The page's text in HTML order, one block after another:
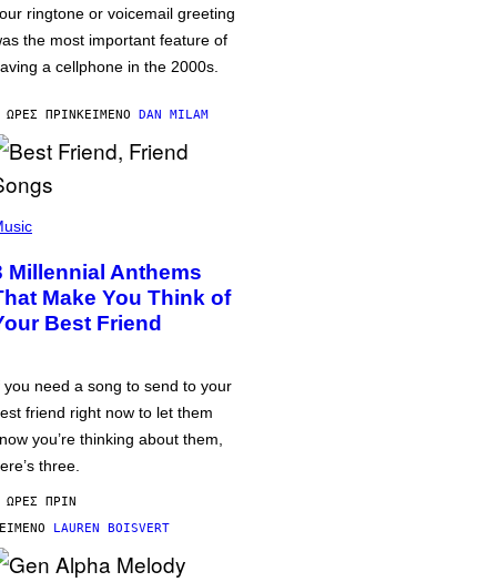
ringtone or voicemail greeting
the most important feature of
a cellphone in the 2000s.
ΏΡΕΣ ΠΡΙΝΚΕΊΜΕΝΟ DAN MILAM
Millennial Anthems
Make You Think of
Best Friend
you need a song to send to your
friend right now to let them
you’re thinking about them,
three.
ΏΡΕΣ ΠΡΙΝ
LAUREN BOISVERT